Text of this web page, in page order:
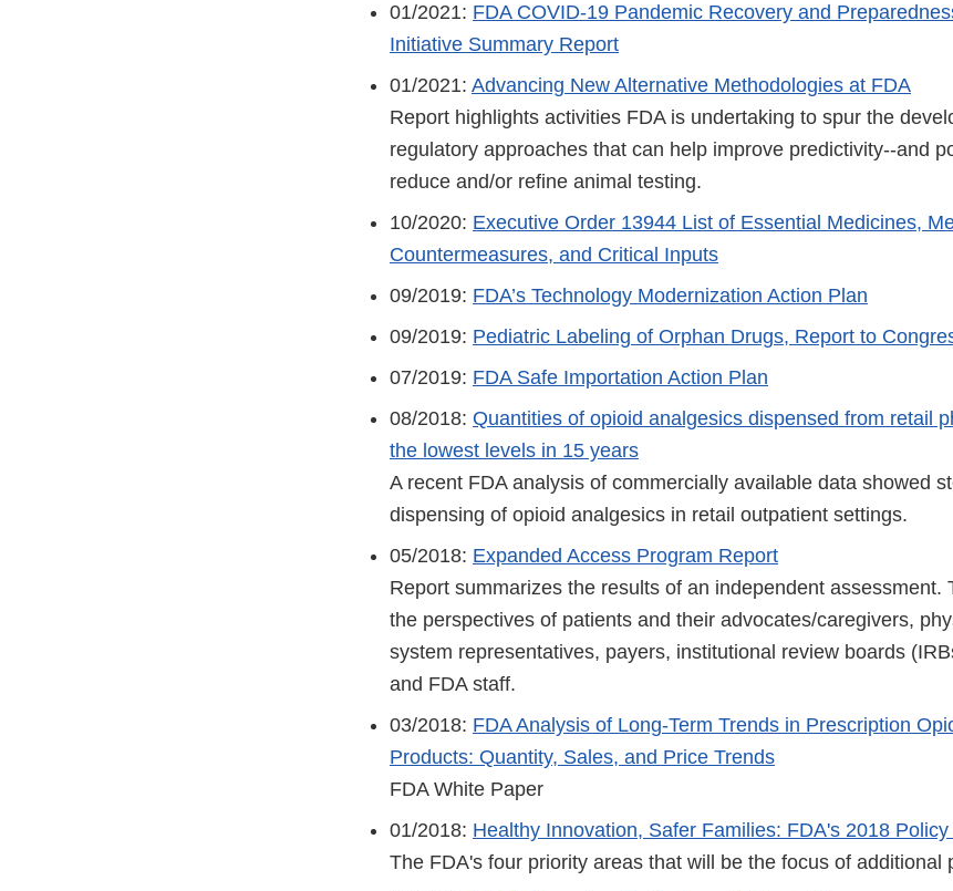
01/2021: FDA COVID-19 Pandemic Recovery and
Initiative Summary Report
01/2021: Advancing New Alternative Methodologies at FDA
Report highlights activities FDA is undertaking to spur the
regulatory approaches that can help improve predictivity--and
reduce and/or refine animal testing.
10/2020: Executive Order 13944 List of Essential Medicines,
Countermeasures, and Critical Inputs
09/2019: FDA’s Technology Modernization Action Plan
09/2019: Pediatric Labeling of Orphan Drugs, Report to
07/2019: FDA Safe Importation Action Plan
08/2018: Quantities of opioid analgesics dispensed from retail
the lowest levels in 15 years
A recent FDA analysis of commercially available data showed
dispensing of opioid analgesics in retail outpatient settings.
05/2018: Expanded Access Program Report
Report summarizes the results of an independent assessment.
the perspectives of patients and their advocates/caregivers,
system representatives, payers, institutional review boards
and FDA staff.
03/2018: FDA Analysis of Long-Term Trends in Prescription
Products: Quantity, Sales, and Price Trends
FDA White Paper
01/2018: Healthy Innovation, Safer Families: FDA's 2018
The FDA's four priority areas that will be the focus of additional